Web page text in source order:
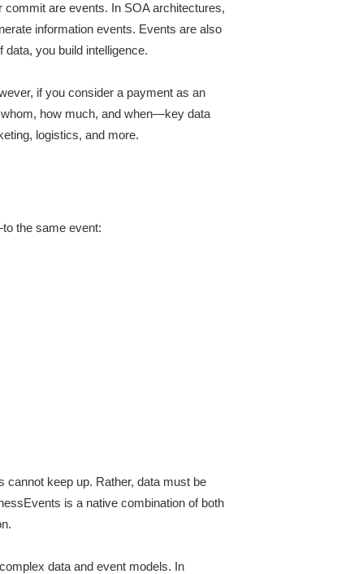
are events. In SOA architectures,
information events. Events are also
you build intelligence.
if you consider a payment as an
how much, and when—key data
logistics, and more.
the same event:
cannot keep up. Rather, data must be
is a native combination of both
data and event models. In